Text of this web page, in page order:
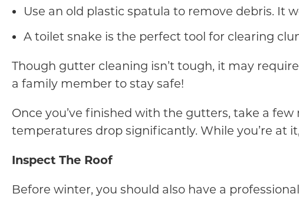
Use an old plastic spatula to remove debris. It
A toilet snake is the perfect tool for clearing
Though gutter cleaning isn’t tough, it may
a family member to stay safe!
Once you’ve finished with the gutters, take a
temperatures drop significantly. While you’re at
Inspect The Roof
Before winter, you should also have a